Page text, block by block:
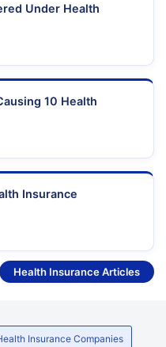
Under Health
10 Health
Insurance
Health Insurance Articles
Insurance Companies